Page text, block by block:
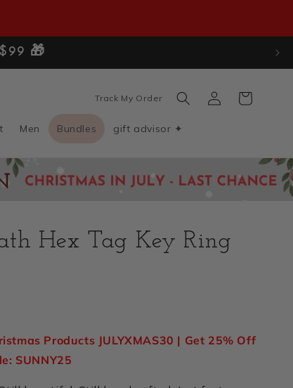
Men Bundles gift advisor ✦
Track My Order
Log
in
Cart
Hex Tag Key Ring
Products JULYXMAS30 | Get 25% Off
SUNNY25